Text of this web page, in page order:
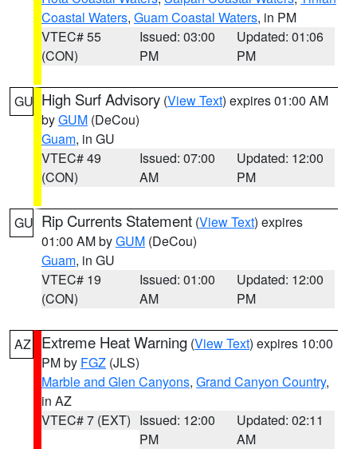
Coastal Waters, Guam Coastal Waters, in PM
VTEC# 55
(CON)
Issued: 03:00
PM
Updated: 01:06
PM
GU High Surf Advisory (View Text) expires 01:00 AM
byGUM (DeCou)
Guam, in GU
VTEC# 49
(CON)
Issued: 07:00
AM
Updated: 12:00
PM
GU Rip Currents Statement (View Text) expires
01:00 AM byGUM (DeCou)
Guam, in GU
VTEC# 19
(CON)
Issued: 01:00
AM
Updated: 12:00
PM
AZ Extreme Heat Warning (View Text) expires 10:00
PM by FGZ (JLS)
Marble and Glen Canyons, Grand Canyon Country,
in AZ
VTEC# 7 (EXT) Issued: 12:00
PM
Updated: 02:11
AM